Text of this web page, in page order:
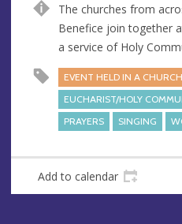
u
e
d
r
e
s
The churches from
Benefice join together
a service of Holy
EVENT HELD IN A CHURCH
EUCHARIST/HOLY
PRAYERS
SINGING
Add to calendar